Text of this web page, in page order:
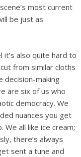
most current
be just as
also quite hard to
from similar cloths
decision-making
are six of us who
democracy. We
nuances you get
all like ice cream;
there’s always
sent a tune and